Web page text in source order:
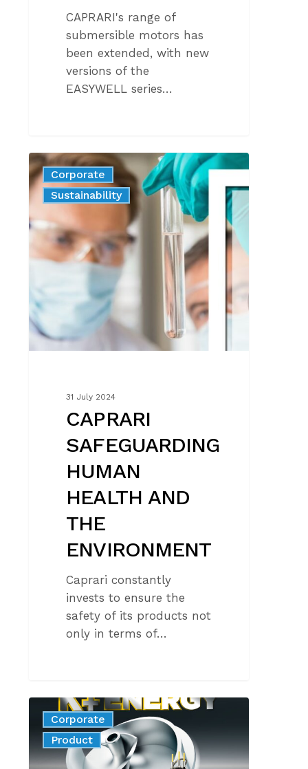
CAPRARI's range of
submersible motors has
been extended, with new
versions of the
EASYWELL series…
CAPRARI
SAFEGUARDING
HUMAN
HEALTH
AND
ENVIRONMENT
Corporate
News
Product
Sustainability
31 July 2024
CAPRARI
SAFEGUARDING
HUMAN
HEALTH AND
THE
ENVIRONMENT
Caprari constantly
invests to ensure the
safety of its products not
only in terms of…
WITH
316
Corporate
News
Product